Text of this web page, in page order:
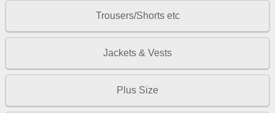
Trousers/Shorts etc
Jackets & Vests
Plus Size